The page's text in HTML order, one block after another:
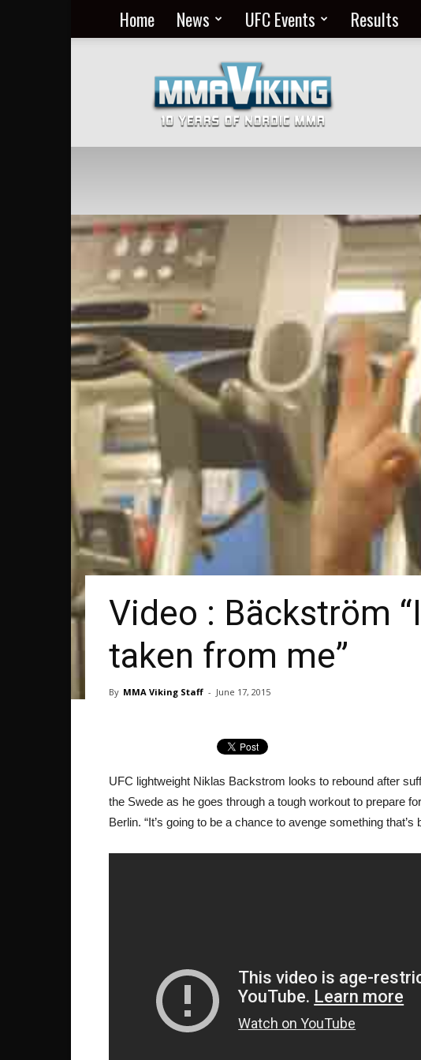
Home News UFC Events Results
MMA
Everyday
at
MMA
Viking
Video : Bäckström
taken from me”
By MMA Viking Staff - June 17, 2015
UFC lightweight Niklas Backstrom looks to rebound after
the Swede as he goes through a tough workout to prepare
Berlin. “It’s going to be a chance to avenge something